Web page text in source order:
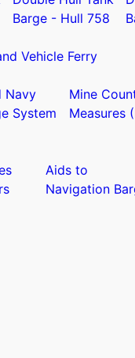
Barge - Hull 758
Vehicle Ferry
Navy
System
Mine
Measures
Aids to
Navigation